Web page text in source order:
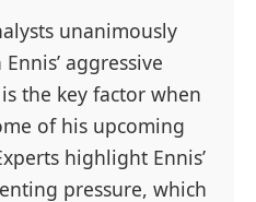
unanimously
aggressive
the key factor when
of his upcoming
highlight Ennis’
pressure, which